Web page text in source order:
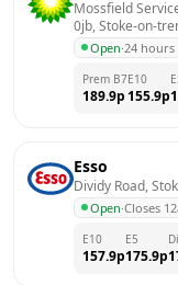
Mossfield
0jb, Stoke-on-
Open·24 hours
Prem B7
189.9p
E10
155.9p
Esso
Dividy Road,
Open·Closes
E10
157.9p
E5
175.9p